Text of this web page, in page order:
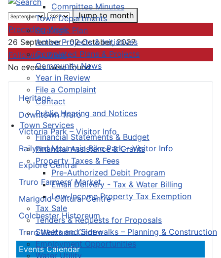
Committee Minutes
Town Departments
Strategic Plan
Active Projects & Initiatives
Completed Plans & Projects
Community News
Year in Review
File a Complaint
Contact
Public Hearing and Notices
Town Services
Financial Statements & Budget
Financial Assistance & Grants
Property Taxes & Fees
Pre-Authorized Debit Program
Email Delivery - Tax & Water Billing
Low-Income Property Tax Exemption
Tax Sale
Tenders & Requests for Proposals
Streets and Sidewalks – Planning & Construction
Employment Opportunities
Water Utility
Heritage
Downtown Truro
Victoria Park – Visitor Info
Railyard Mountain Bike Park – Visitor Info
Explore Central
Truro Farmers’ Market
Marigold Cultural Centre
Colchester Historeum
Truro Welcome Centre
Events Calendar
Jump to month
Preceding Week
26 September - 02 October, 2027
Following Week
No events were found